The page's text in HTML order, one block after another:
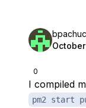
0
I compiled
pm2 start